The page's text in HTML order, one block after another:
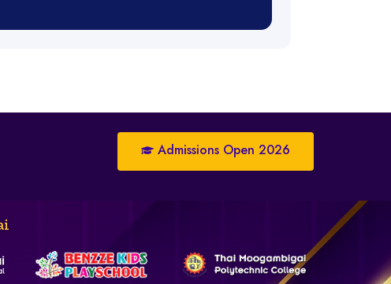
Admissions Open 2026